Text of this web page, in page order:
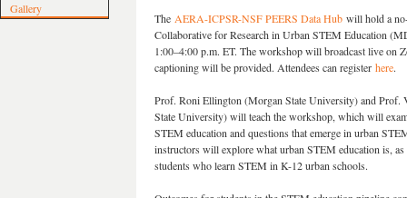
Gallery
The AERA-ICPSR-NSF PEERS Data Hub will hold a
Collaborative for Research in Urban STEM Education
1:00–4:00 p.m. ET. The workshop will broadcast live on
captioning will be provided. Attendees can register here.
Prof. Roni Ellington (Morgan State University​) and Prof.
State University) will teach the workshop, which will
STEM education and questions that emerge in urban
instructors will explore what urban STEM education is,
students who learn STEM in K-12 urban schools.